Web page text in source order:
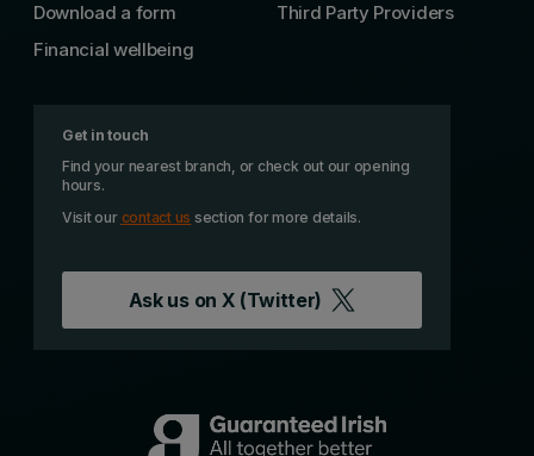
Download a form
Financial wellbeing
Third Party Providers
Get in touch
Find your nearest branch, or check out our opening
hours.
Visit our contact us section for more details.
Ask us on X (Twitter)